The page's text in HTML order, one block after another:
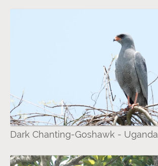
Dark Chanting-Goshawk - Uganda